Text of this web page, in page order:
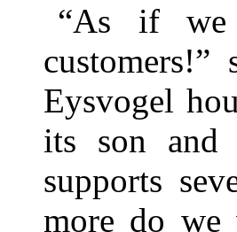
“As if we
Eysvogel
its son and
supports
more do we